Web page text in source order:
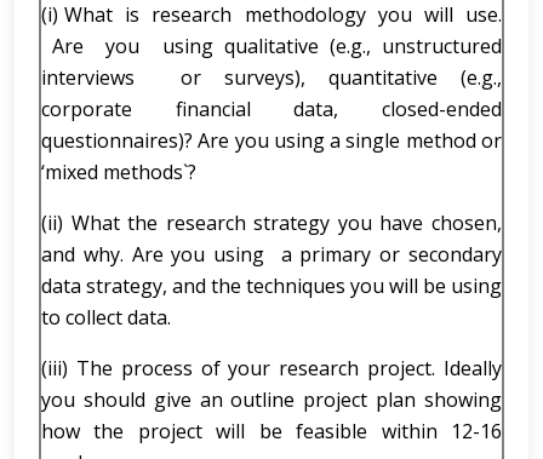
(i) What is research methodology you will use.
Are you using qualitative (e.g., unstructured
interviews or surveys), quantitative (e.g.,
corporate financial data, closed-ended
questionnaires)? Are you using a single method or
‘mixed methods`?
(ii) What the research strategy you have chosen,
and why. Are you using a primary or secondary
data strategy, and the techniques you will be using
to collect data.
(iii) The process of your research project. Ideally
you should give an outline project plan showing
how the project will be feasible within 12-16